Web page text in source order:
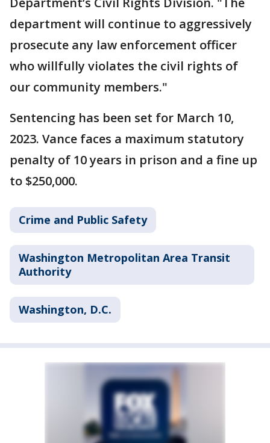
department will continue to aggressively
prosecute any law enforcement officer
who willfully violates the civil rights of
our community members."
Sentencing has been set for March 10,
2023. Vance faces a maximum statutory
penalty of 10 years in prison and a fine up
to $250,000.
Crime and Public Safety
Washington Metropolitan Area Transit
Authority
Washington, D.C.